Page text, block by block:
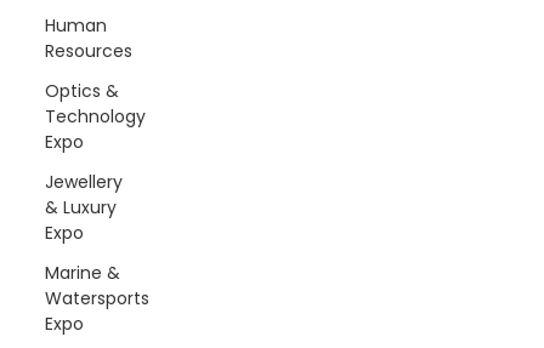
Human
Resources
Optics &
Technology
Expo
Jewellery
& Luxury
Expo
Marine &
Watersports
Expo